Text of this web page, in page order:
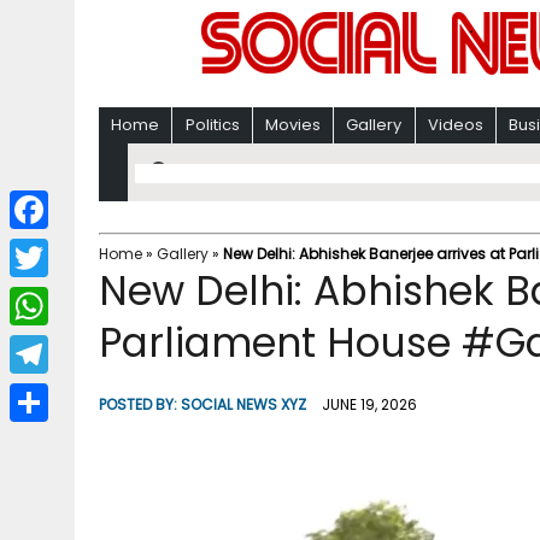
Home Politics Movies Gallery Videos
Home» Gallery» New Delhi: Abhishek Banerjee arrives at
New Delhi: Abhishek
Parliament House
POSTED BY:SOCIAL NEWS XYZ JUNE 19, 2026
F
a
c
b
T
w
i
W
h
a
T